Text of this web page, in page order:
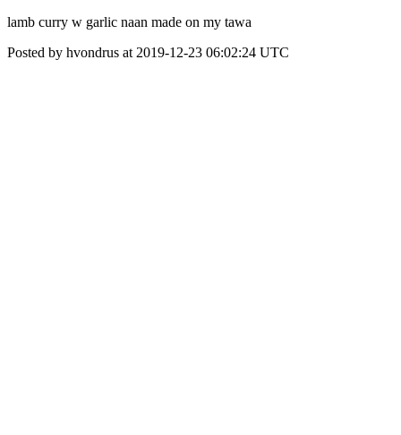
lamb curry w garlic naan made on my tawa
Posted by hvondrus at 2019-12-23 06:02:24 UTC